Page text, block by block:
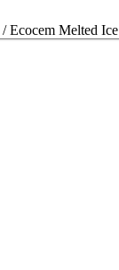
/Ecocem Melted